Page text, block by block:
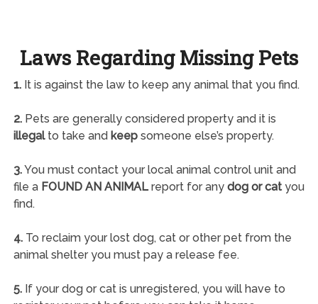
Laws Regarding Missing Pets
1.It is against the law to keep any animal that you find.
2.Pets are generally considered property and it is
illegalto take and keepsomeone else’s property.
3.You must contact your local animal control unit and
file a FOUND AN ANIMALreport for any dog or catyou
find.
4.To reclaim your lost dog, cat or other pet from the
animal shelter you must pay a release fee.
5.If your dog or cat is unregistered, you will have to